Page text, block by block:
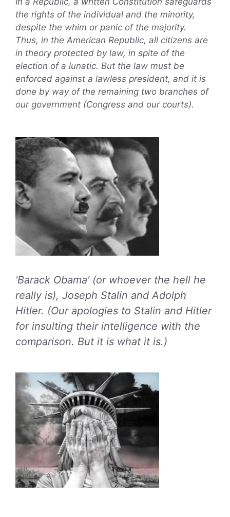
the rights of the individual and the minority,
despite the whim or panic of the majority.
Thus, in the American Republic, all citizens are
in theory protected by law, in spite of the
election of a lunatic. But the law must be
enforced against a lawless president, and it is
done by way of the remaining two branches of
our government (Congress and our courts).
'Barack Obama' (or whoever the hell he
really is), Joseph Stalin and Adolph
Hitler. (Our apologies to Stalin and Hitler
for insulting their intelligence with the
comparison. But it is what it is.)